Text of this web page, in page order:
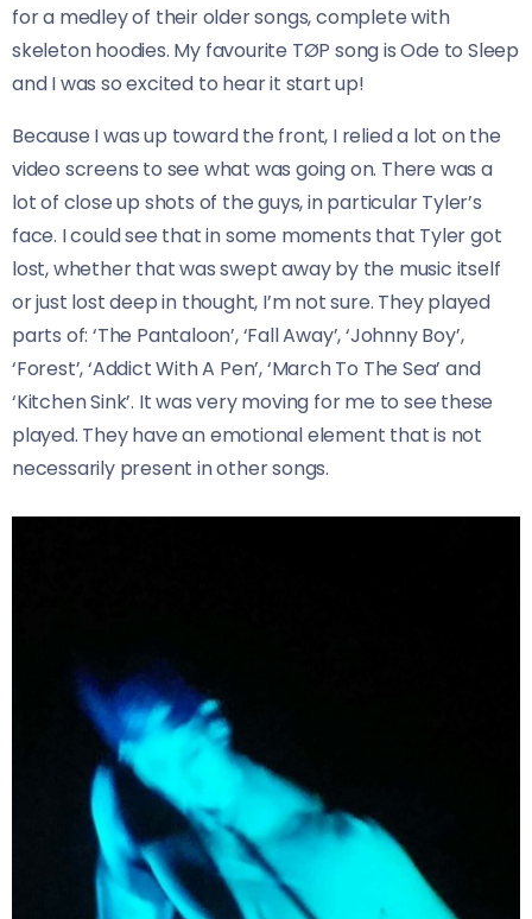
for a medley of their older songs, complete with
skeleton hoodies. My favourite TØP song is Ode to Sleep
and I was so excited to hear it start up!
Because I was up toward the front, I relied a lot on the
video screens to see what was going on. There was a
lot of close up shots of the guys, in particular Tyler’s
face. I could see that in some moments that Tyler got
lost, whether that was swept away by the music itself
or just lost deep in thought, I’m not sure. They played
parts of: ‘The Pantaloon’, ‘Fall Away’, ‘Johnny Boy’,
‘Forest’, ‘Addict With A Pen’, ‘March To The Sea’ and
‘Kitchen Sink’. It was very moving for me to see these
played. They have an emotional element that is not
necessarily present in other songs.